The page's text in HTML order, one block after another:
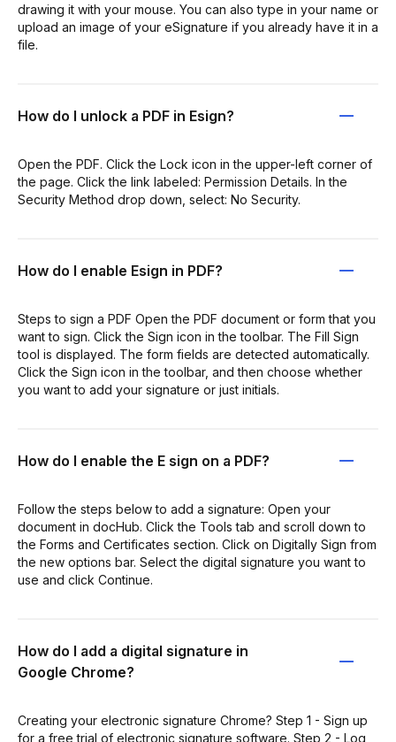
drawing it with your mouse. You can also type in your name or
upload an image of your eSignature if you already have it in a
file.
How do I unlock a PDF in Esign?
Open the PDF. Click the Lock icon in the upper-left corner of
the page. Click the link labeled: Permission Details. In the
Security Method drop down, select: No Security.
How do I enable Esign in PDF?
Steps to sign a PDF Open the PDF document or form that you
want to sign. Click the Sign icon in the toolbar. The Fill Sign
tool is displayed. The form fields are detected automatically.
Click the Sign icon in the toolbar, and then choose whether
you want to add your signature or just initials.
How do I enable the E sign on a PDF?
Follow the steps below to add a signature: Open your
document in docHub. Click the Tools tab and scroll down to
the Forms and Certificates section. Click on Digitally Sign from
the new options bar. Select the digital signature you want to
use and click Continue.
How do I add a digital signature in
Google Chrome?
Creating your electronic signature Chrome? Step 1 - Sign up
for a free trial of electronic signature software. Step 2 - Log